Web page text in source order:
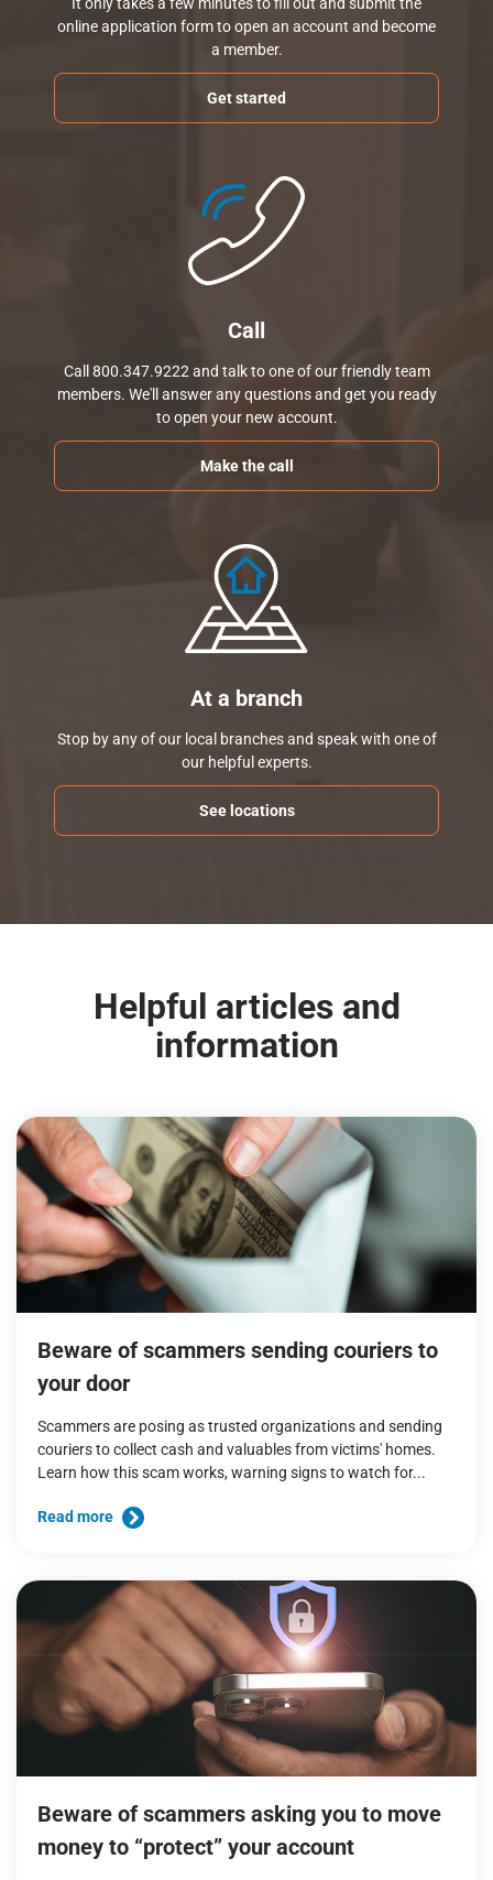
online application form to open an account and become
a member.
Get started
Call
Call 800.347.9222 and talk to one of our friendly team
members. We'll answer any questions and get you ready
to open your new account.
Make the call
At a branch
Stop by any of our local branches and speak with one of
our helpful experts.
See locations
Helpful articles and
information
Beware of scammers sending couriers to
your door
Scammers are posing as trusted organizations and sending
couriers to collect cash and valuables from victims' homes.
Learn how this scam works, warning signs to watch for...
Read more
Beware of scammers asking you to move
money to “protect” your account